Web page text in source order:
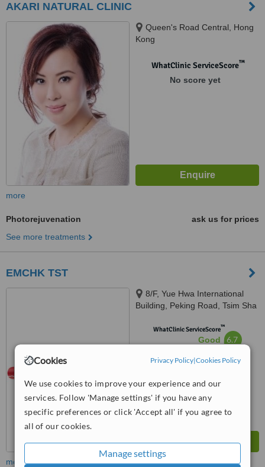
Cookies Privacy Policy|Cookies Policy
We use cookies to improve your experience and our
services. Follow 'Manage settings' if you have any
specific preferences or click 'Accept all' if you agree to
all of our cookies.
Manage settings
AKARI NATURAL CLINIC
Queen's Road Central, Hong
Kong
WhatClinic ServiceScore™
No score yet
more
Photorejuvenation
ask us for prices
See more treatments
EMCHK TST
8/F, Yue Hwa International
Building, Peking Road, Tsim Sha
WhatClinic ServiceScore™
Good 6.7
more